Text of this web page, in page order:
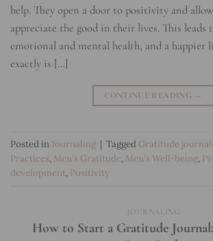
help. They open a door to positivity and
appreciate the good in their lives. This leads
emotional and mental health, and a happier
exactly is […]
CONTINUE READING →
Posted inJournaling | Tagged Gratitude
Practices, Men's Gratitude, Men's Well-being,
development, Positivity
JOURNALING
How to Start a Gratitude